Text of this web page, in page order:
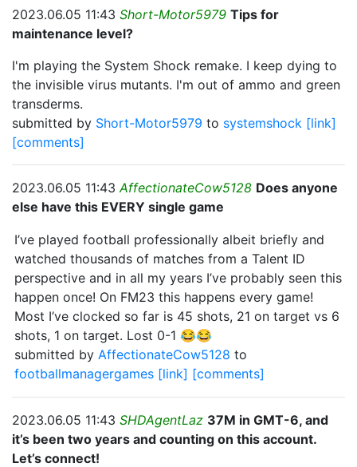
2023.06.05 11:43 Short-Motor5979 Tips for
maintenance level?
I'm playing the System Shock remake. I keep dying to
the invisible virus mutants. I'm out of ammo and green
transderms.
submitted by Short-Motor5979 to systemshock [link]
[comments]
2023.06.05 11:43AffectionateCow5128 Does anyone
else have this EVERY single game
I’ve played football professionally albeit briefly and
watched thousands of matches from a Talent ID
perspective and in all my years I’ve probably seen this
happen once! On FM23 this happens every game!
Most I’ve clocked so far is 45 shots, 21 on target vs 6
shots, 1 on target. Lost 0-1 😂😂
submitted by AffectionateCow5128 to
footballmanagergames [link] [comments]
2023.06.05 11:43 SHDAgentLaz 37M in GMT-6, and
it’s been two years and counting on this account.
Let’s connect!